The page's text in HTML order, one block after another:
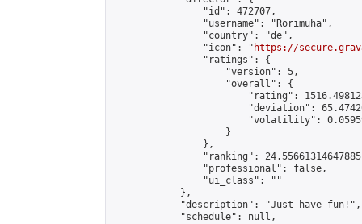
                "id": 472707,
                "username": "Rorimuha",
                "country": "de",
                "icon": "
https://
                "ratings": {
                    "version": 5,
                    "overall": {
"rating":
"deviation":
"volatility":
                    }
                },
"ranking":
                "professional": false,
                "ui_class": ""
            },
            "description": "Just have fun!",
            "schedule": null,